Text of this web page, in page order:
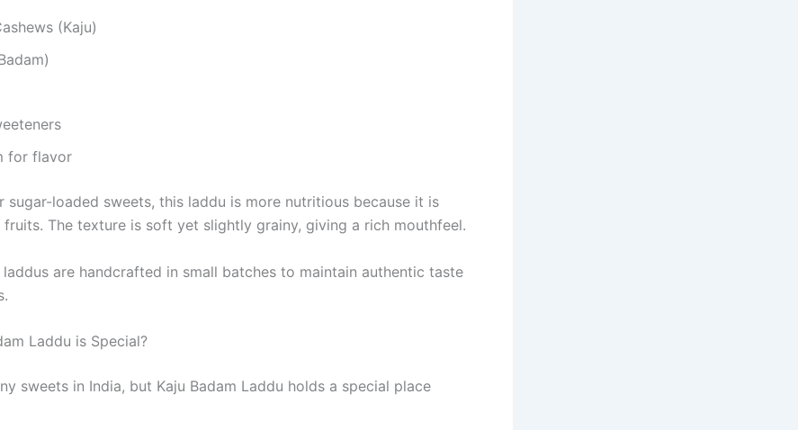
(Kaju)
for flavor
sugar-loaded sweets, this laddu is more nutritious because it is
fruits. The texture is soft yet slightly grainy, giving a rich mouthfeel.
laddus are handcrafted in small batches to maintain authentic taste
Laddu is Special?
sweets in India, but Kaju Badam Laddu holds a special place